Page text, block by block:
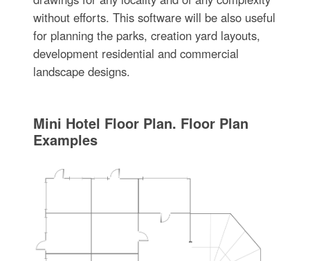
without efforts. This software will be also useful
for planning the parks, creation yard layouts,
development residential and commercial
landscape designs.
Mini Hotel Floor Plan. Floor Plan
Examples